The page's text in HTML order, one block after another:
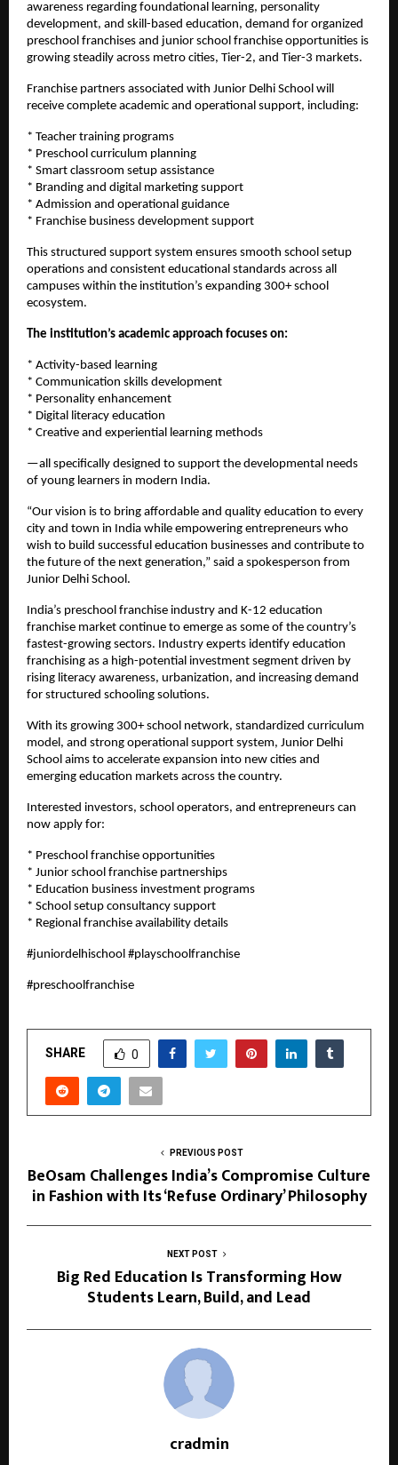
awareness regarding foundational learning, personality
development, and skill-based education, demand for organized
preschool franchises and junior school franchise opportunities is
growing steadily across metro cities, Tier-2, and Tier-3 markets.
Franchise partners associated with Junior Delhi School will
receive complete academic and operational support, including:
* Teacher training programs
* Preschool curriculum planning
* Smart classroom setup assistance
* Branding and digital marketing support
* Admission and operational guidance
* Franchise business development support
This structured support system ensures smooth school setup
operations and consistent educational standards across all
campuses within the institution’s expanding 300+ school
ecosystem.
The institution’s academic approach focuses on:
* Activity-based learning
* Communication skills development
* Personality enhancement
* Digital literacy education
* Creative and experiential learning methods
—all specifically designed to support the developmental needs
of young learners in modern India.
“Our vision is to bring affordable and quality education to every
city and town in India while empowering entrepreneurs who
wish to build successful education businesses and contribute to
the future of the next generation,” said a spokesperson from
Junior Delhi School.
India’s preschool franchise industry and K-12 education
franchise market continue to emerge as some of the country’s
fastest-growing sectors. Industry experts identify education
franchising as a high-potential investment segment driven by
rising literacy awareness, urbanization, and increasing demand
for structured schooling solutions.
With its growing 300+ school network, standardized curriculum
model, and strong operational support system, Junior Delhi
School aims to accelerate expansion into new cities and
emerging education markets across the country.
Interested investors, school operators, and entrepreneurs can
now apply for:
* Preschool franchise opportunities
* Junior school franchise partnerships
* Education business investment programs
* School setup consultancy support
* Regional franchise availability details
#juniordelhischool #playschoolfranchise
#preschoolfranchise
SHARE 0
PREVIOUS POST
BeOsam Challenges India’s Compromise Culture
in Fashion with Its ‘Refuse Ordinary’ Philosophy
NEXT POST
Big Red Education Is Transforming How
Students Learn, Build, and Lead
cradmin